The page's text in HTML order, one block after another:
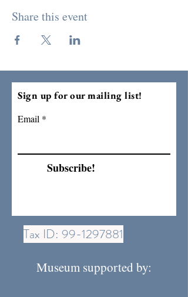
Share this event
Sign up for our mailing list!
Email
Subscribe!
Tax ID: 99-1297881
Museum supported by: